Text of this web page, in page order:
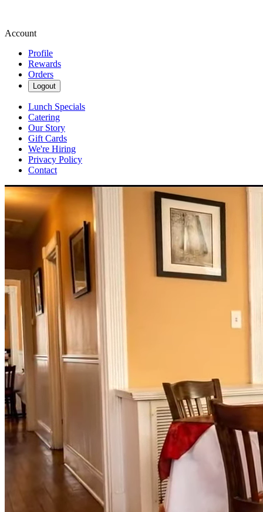
Account
Profile
Rewards
Orders
Logout
Lunch Specials
Catering
Our Story
Gift Cards
We're Hiring
Privacy Policy
Contact